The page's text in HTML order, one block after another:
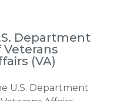
Department
Veterans
(VA)
U.S. Department